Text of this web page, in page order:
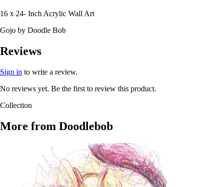
16 x 24- Inch Acrylic Wall Art
Gojo by Doodle Bob
Reviews
Sign in to write a review.
No reviews yet. Be the first to review this product.
Collection
More from Doodlebob